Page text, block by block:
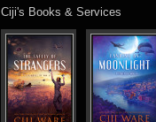
Ciji's Books & Services